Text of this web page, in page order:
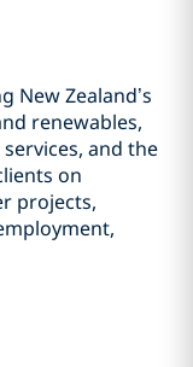
New Zealand’s
renewables,
and the
on
projects,